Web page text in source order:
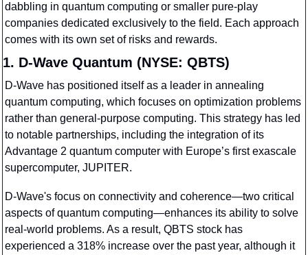
dabbling in quantum computing or smaller pure-play
companies dedicated exclusively to the field. Each approach
comes with its own set of risks and rewards.
1. D-Wave Quantum (NYSE: QBTS)
D-Wave has positioned itself as a leader in annealing
quantum computing, which focuses on optimization problems
rather than general-purpose computing. This strategy has led
to notable partnerships, including the integration of its
Advantage 2 quantum computer with Europe’s first exascale
supercomputer, JUPITER.
D-Wave's focus on connectivity and coherence—two critical
aspects of quantum computing—enhances its ability to solve
real-world problems. As a result, QBTS stock has
experienced a 318% increase over the past year, although it